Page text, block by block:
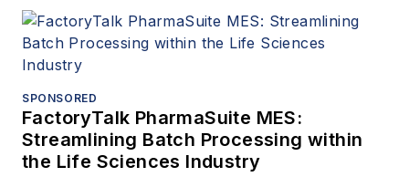
SPONSORED
FactoryTalk PharmaSuite MES:
Streamlining Batch Processing within
the Life Sciences Industry